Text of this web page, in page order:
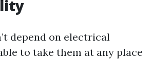
depend on electrical
to take them at any place